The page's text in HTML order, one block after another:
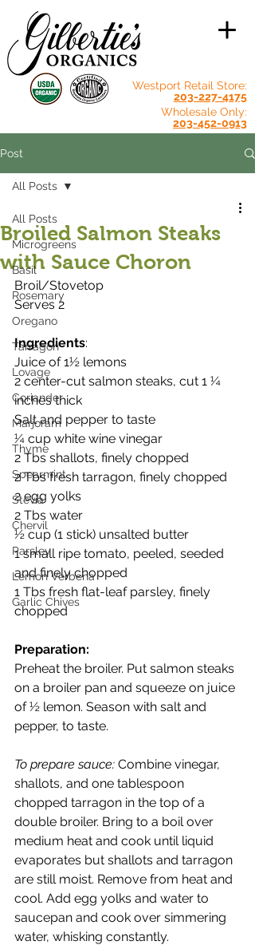
Westport Retail Store:
203-227-4175
Wholesale Only:
203-452-0913
Post
All Posts
Microgreens
Basil
Rosemary
Oregano
Tarragon
Lovage
Coriander
Marjoram
Thyme
Spearmint
Stevia
Chervil
Parsley
Lemon Verbena
Garlic Chives
All Posts
Broiled Salmon Steaks
with Sauce Choron
Broil/Stovetop
Serves 2
Ingredients:
Juice of 1½ lemons
2 center-cut salmon steaks, cut 1 ¼
inches thick
Salt and pepper to taste
¼ cup white wine vinegar
2 Tbs shallots, finely chopped
2 Tbs fresh tarragon, finely chopped
2 egg yolks
2 Tbs water
½ cup (1 stick) unsalted butter
1 small ripe tomato, peeled, seeded
and finely chopped
1 Tbs fresh flat-leaf parsley, finely
chopped
Preparation:
Preheat the broiler. Put salmon steaks
on a broiler pan and squeeze on juice
of ½ lemon. Season with salt and
pepper, to taste.
To prepare sauce: Combine vinegar,
shallots, and one tablespoon
chopped tarragon in the top of a
double broiler. Bring to a boil over
medium heat and cook until liquid
evaporates but shallots and tarragon
are still moist. Remove from heat and
cool. Add egg yolks and water to
saucepan and cook over simmering
water, whisking constantly.